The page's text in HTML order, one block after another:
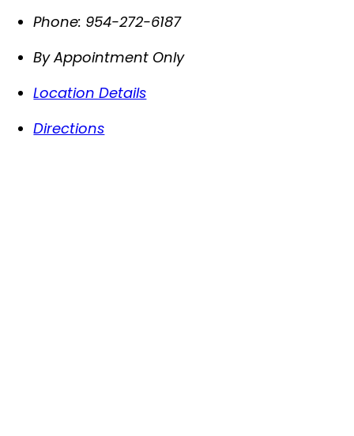
Phone: 954-272-6187
By Appointment Only
Location Details
Directions